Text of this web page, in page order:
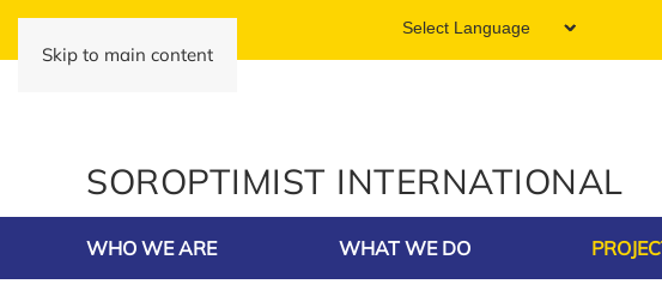
Skip to main content
SOROPTIMIST INTERNATIONAL
WHO WE ARE WHAT WE DO